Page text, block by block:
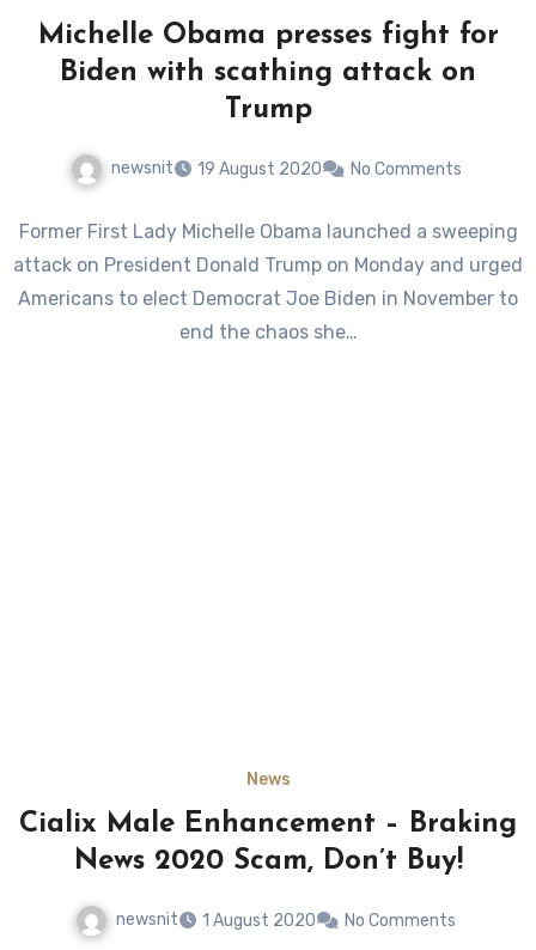
Michelle Obama presses fight for
Biden with scathing attack on
Trump
newsnit 19 August 2020 No Comments
Former First Lady Michelle Obama launched a sweeping
attack on President Donald Trump on Monday and urged
Americans to elect Democrat Joe Biden in November to
end the chaos she…
News
Cialix Male Enhancement – Braking
News 2020 Scam, Don’t Buy!
newsnit 1 August 2020 No Comments